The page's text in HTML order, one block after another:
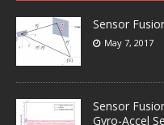
Sensor
May 7, 2017
Sensor
Gyro-Accel